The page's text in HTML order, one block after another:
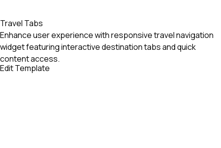
Travel Tabs
Enhance user experience with responsive travel navigation
widget featuring interactive destination tabs and quick
content access.
Edit Template